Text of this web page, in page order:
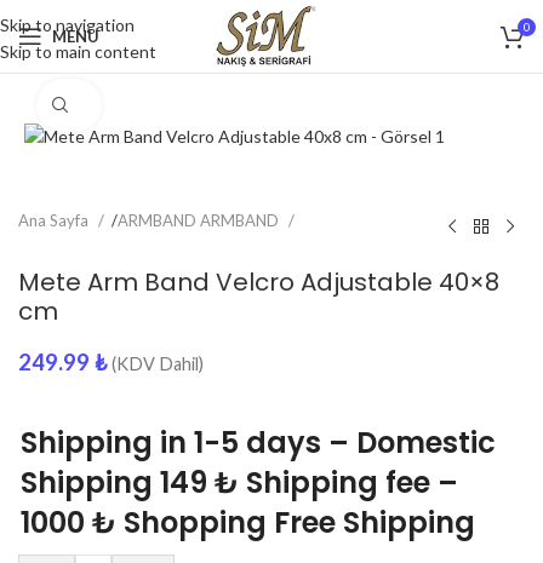
Skip to navigation
Skip to main content
MENU 0
Ana Sayfa /ARMBAND ARMBAND
Mete Arm Band Velcro Adjustable 40×8
cm
249.99 ₺ (KDV Dahil)
Shipping in 1-5 days – Domestic
Shipping 149 ₺ Shipping fee –
1000 ₺ Shopping Free Shipping